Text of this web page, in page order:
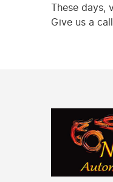
These days,
Give us a